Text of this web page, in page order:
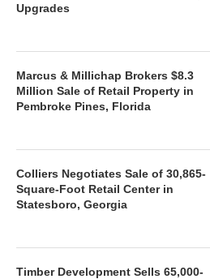
Upgrades
Marcus & Millichap Brokers $8.3
Million Sale of Retail Property in
Pembroke Pines, Florida
Colliers Negotiates Sale of 30,865-
Square-Foot Retail Center in
Statesboro, Georgia
Timber Development Sells 65,000-